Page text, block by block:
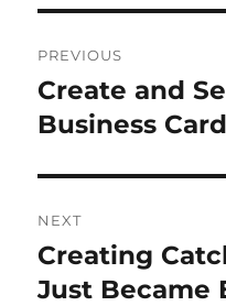
navigation
PREVIOUS
Previous
post:
Create and
Business Card
NEXT
Next
post:
Creating
Just Became